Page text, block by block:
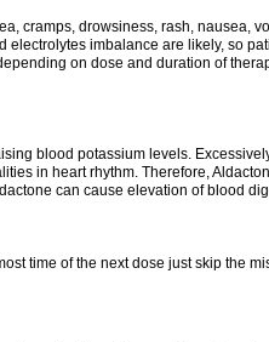
cramps, drowsiness, rash, nausea,
imbalance are likely, so
on dose and duration of
blood potassium levels.
in heart rhythm. Therefore,
can cause elevation of blood
time of the next dose just skip the